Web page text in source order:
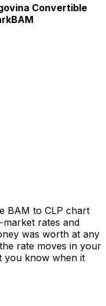
Convertible
BAM
BAM to CLP chart
rates and
was worth at any
rate moves in your
you know when it